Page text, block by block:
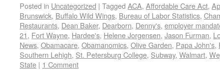
Posted in Uncategorized | Tagged ACA, Affordable Care Act,
Brunswick, Buffalo Wild Wings, Bureau of Labor Statistics,
Restaurants, Dean Baker, Dearborn, Denny's, employer
21, Fort Wayne, Hardee's, Helene Jorgensen, Jason Furman,
News, Obamacare, Obamanomics, Olive Garden, Papa John's,
Southern Lehigh, St. Petersburg College, Subway, Walmart,
State | 1 Comment